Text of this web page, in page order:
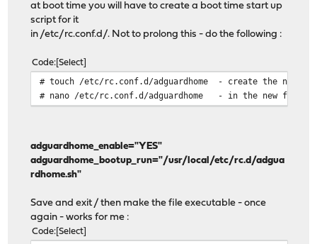
at boot time you will have to create a boot time start up
script for it
in /etc/rc.conf.d/. Not to prolong this - do the following :
Code Select
# touch /etc/rc.conf.d/adguardhome - create the
# nano /etc/rc.conf.d/adguardhome - in the new file
adguardhome_enable="YES"
adguardhome_bootup_run="/usr/local/etc/rc.d/adgua
rdhome.sh"
Save and exit / then make the file executable - once
again - works for me :
Code Select